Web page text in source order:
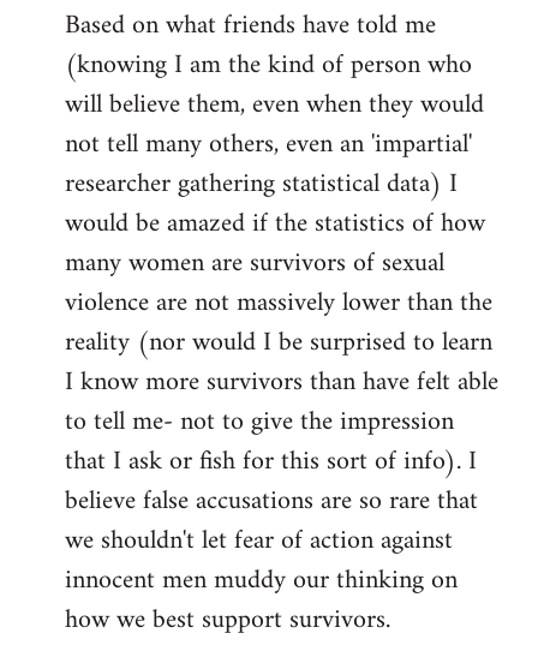
Based on what friends have told me
(knowing I am the kind of person who
will believe them, even when they would
not tell many others, even an 'impartial'
researcher gathering statistical data) I
would be amazed if the statistics of how
many women are survivors of sexual
violence are not massively lower than the
reality (nor would I be surprised to learn
I know more survivors than have felt able
to tell me- not to give the impression
that I ask or fish for this sort of info). I
believe false accusations are so rare that
we shouldn't let fear of action against
innocent men muddy our thinking on
how we best support survivors.